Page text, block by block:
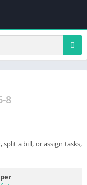
8
split a bill, or assign tasks,